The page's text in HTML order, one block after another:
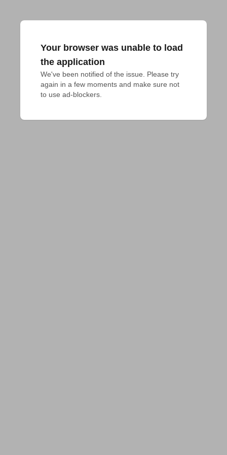
Your browser was unable to load
the application
We've been notified of the issue. Please try
again in a few moments and make sure not
to use ad-blockers.